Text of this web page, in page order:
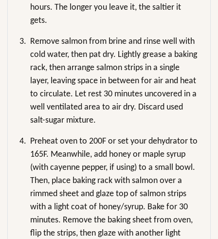
hours. The longer you leave it, the saltier it
gets.
3. Remove salmon from brine and rinse well with
cold water, then pat dry. Lightly grease a baking
rack, then arrange salmon strips in a single
layer, leaving space in between for air and heat
to circulate. Let rest 30 minutes uncovered in a
well ventilated area to air dry. Discard used
salt-sugar mixture.
4. Preheat oven to 200F or set your dehydrator to
165F. Meanwhile, add honey or maple syrup
(with cayenne pepper, if using) to a small bowl.
Then, place baking rack with salmon over a
rimmed sheet and glaze top of salmon strips
with a light coat of honey/syrup. Bake for 30
minutes. Remove the baking sheet from oven,
flip the strips, then glaze with another light